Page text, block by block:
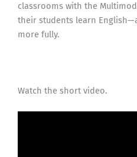
classrooms with the
their students learn
more fully.
Watch the short video.